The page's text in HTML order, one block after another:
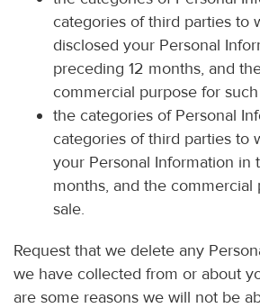
categories of third parties to
disclosed your Personal
preceding 12 months, and
commercial purpose for
the categories of Personal
categories of third parties to
your Personal Information in
months, and the commercial
sale.
Request that we delete any
we have collected from or about
are some reasons we will not be